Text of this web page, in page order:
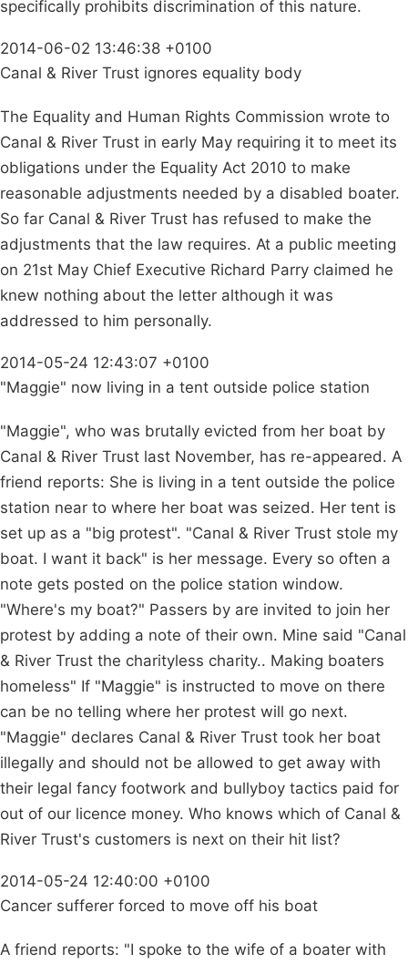
specifically prohibits discrimination of this nature.
2014-06-02 13:46:38 +0100
Canal & River Trust ignores equality body
The Equality and Human Rights Commission wrote to
Canal & River Trust in early May requiring it to meet its
obligations under the Equality Act 2010 to make
reasonable adjustments needed by a disabled boater.
So far Canal & River Trust has refused to make the
adjustments that the law requires. At a public meeting
on 21st May Chief Executive Richard Parry claimed he
knew nothing about the letter although it was
addressed to him personally.
2014-05-24 12:43:07 +0100
"Maggie" now living in a tent outside police station
"Maggie", who was brutally evicted from her boat by
Canal & River Trust last November, has re-appeared. A
friend reports: She is living in a tent outside the police
station near to where her boat was seized. Her tent is
set up as a "big protest". "Canal & River Trust stole my
boat. I want it back" is her message. Every so often a
note gets posted on the police station window.
"Where's my boat?" Passers by are invited to join her
protest by adding a note of their own. Mine said "Canal
& River Trust the charityless charity.. Making boaters
homeless" If "Maggie" is instructed to move on there
can be no telling where her protest will go next.
"Maggie" declares Canal & River Trust took her boat
illegally and should not be allowed to get away with
their legal fancy footwork and bullyboy tactics paid for
out of our licence money. Who knows which of Canal &
River Trust's customers is next on their hit list?
2014-05-24 12:40:00 +0100
Cancer sufferer forced to move off his boat
A friend reports: "I spoke to the wife of a boater with